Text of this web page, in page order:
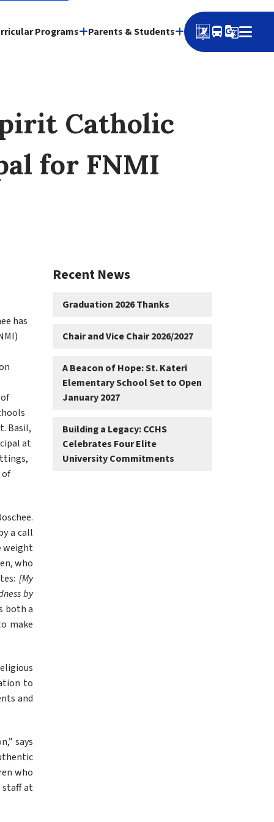
Programs Parents & Students directions_bus g_translate
Catholic
for FNMI
has
Basil,
at
of
a call
weight
who
[My
by
both a
make
to
and
says
who
staff at
Recent News
Graduation 2026 Thanks
Chair and Vice Chair 2026/2027
A Beacon of Hope: St. Kateri
Elementary School Set to Open
January 2027
Building a Legacy: CCHS
Celebrates Four Elite
University Commitments